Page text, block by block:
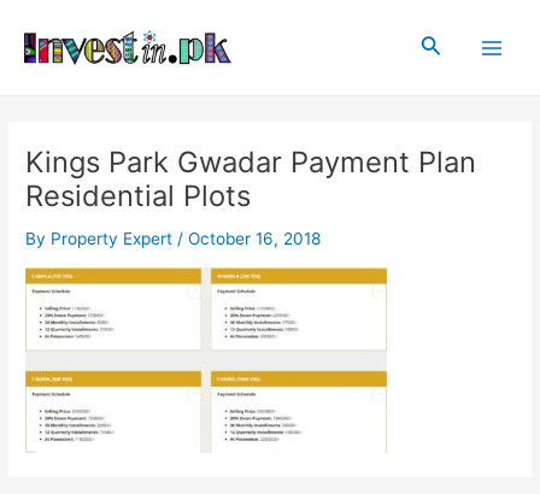
content
Search
Kings Park Gwadar Payment Plan
Residential Plots
By Property Expert /October 16, 2018
navigation